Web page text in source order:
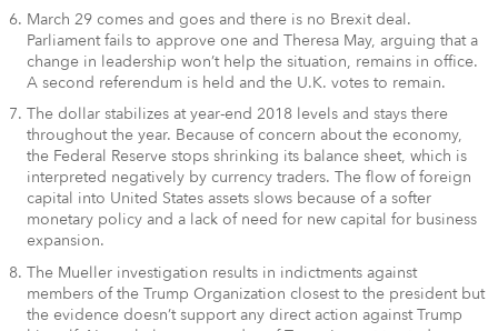
March 29 comes and goes and there is no Brexit deal.
Parliament fails to approve one and Theresa May, arguing that a
change in leadership won’t help the situation, remains in office.
A second referendum is held and the U.K. votes to remain.
The dollar stabilizes at year-end 2018 levels and stays there
throughout the year. Because of concern about the economy,
the Federal Reserve stops shrinking its balance sheet, which is
interpreted negatively by currency traders. The flow of foreign
capital into United States assets slows because of a softer
monetary policy and a lack of need for new capital for business
expansion.
The Mueller investigation results in indictments against
members of the Trump Organization closest to the president but
the evidence doesn’t support any direct action against Trump